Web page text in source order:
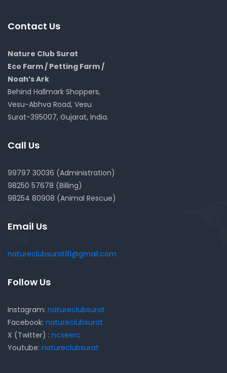
Contact Us
Nature Club Surat
Eco Farm / Petting Farm /
Noah’s Ark
Behind Hallmark Shoppers,
Vesu-Abhva Road, Vesu
Surat-395007, Gujarat, India.
Call Us
99797 30036 (Administration)
98250 57678 (Billing)
98254 80908 (Animal Rescue)
Email Us
natureclubsurat81@gmail.com
Follow Us
Instagram: natureclubsurat
Facebook: natureclubsurat
X (Twitter) : ncseerc
Youtube: natureclubsurat